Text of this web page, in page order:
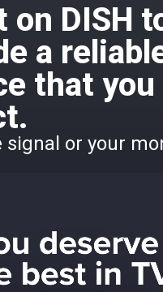
on DISH
a
that you
signal or your